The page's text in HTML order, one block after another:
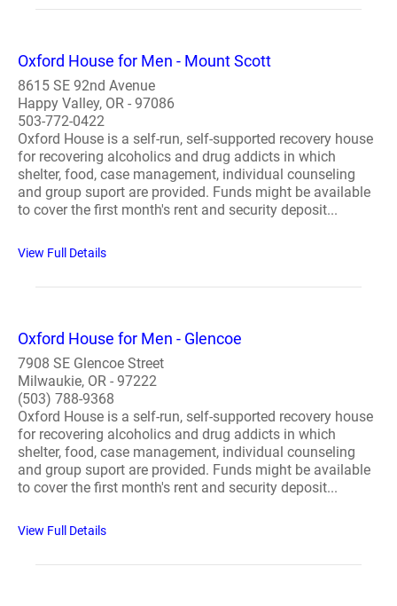
Oxford House for Men - Mount Scott
8615 SE 92nd Avenue
Happy Valley, OR - 97086
503-772-0422
Oxford House is a self-run, self-supported recovery house
for recovering alcoholics and drug addicts in which
shelter, food, case management, individual counseling
and group suport are provided. Funds might be available
to cover the first month's rent and security deposit...
View Full Details
Oxford House for Men - Glencoe
7908 SE Glencoe Street
Milwaukie, OR - 97222
(503) 788-9368
Oxford House is a self-run, self-supported recovery house
for recovering alcoholics and drug addicts in which
shelter, food, case management, individual counseling
and group suport are provided. Funds might be available
to cover the first month's rent and security deposit...
View Full Details